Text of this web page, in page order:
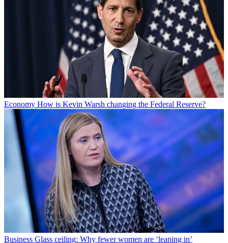
Economy How is Kevin Warsh changing the Federal Reserve?
Business Glass ceiling: Why fewer women are ‘leaning in’